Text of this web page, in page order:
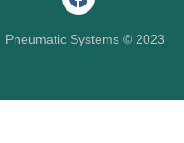
Pneumatic Systems © 2023